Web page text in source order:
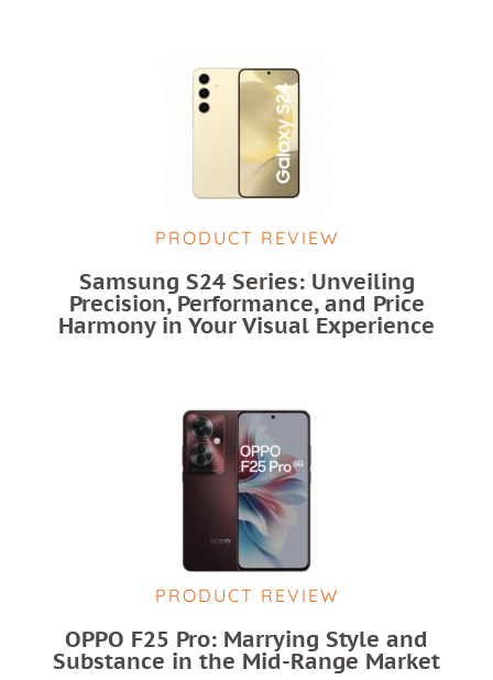
PRODUCT REVIEW
Samsung S24 Series: Unveiling
Precision, Performance, and Price
Harmony in Your Visual Experience
PRODUCT REVIEW
OPPO F25 Pro: Marrying Style and
Substance in the Mid-Range Market